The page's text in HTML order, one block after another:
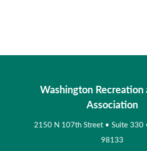
Washington Recreation
Association
2150 N 107th Street • Suite 330
98133